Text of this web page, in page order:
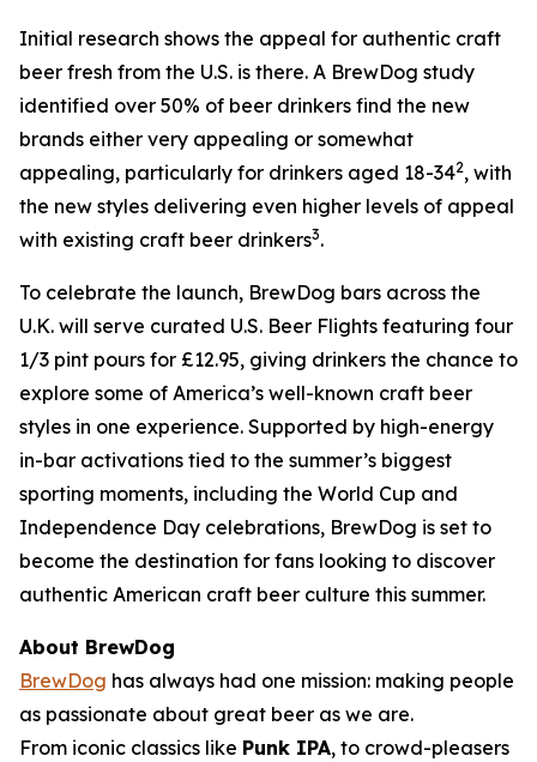
Initial research shows the appeal for authentic craft
beer fresh from the U.S. is there. A BrewDog study
identified over 50% of beer drinkers find the new
brands either very appealing or somewhat
appealing, particularly for drinkers aged 18-342, with
the new styles delivering even higher levels of appeal
with existing craft beer drinkers3.
To celebrate the launch, BrewDog bars across the
U.K. will serve curated U.S. Beer Flights featuring four
1/3 pint pours for £12.95, giving drinkers the chance to
explore some of America’s well-known craft beer
styles in one experience. Supported by high-energy
in-bar activations tied to the summer’s biggest
sporting moments, including the World Cup and
Independence Day celebrations, BrewDog is set to
become the destination for fans looking to discover
authentic American craft beer culture this summer.
About BrewDog
BrewDog has always had one mission: making people
as passionate about great beer as we are.
From iconic classics like Punk IPA, to crowd-pleasers